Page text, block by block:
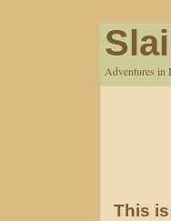
Adventures in
This